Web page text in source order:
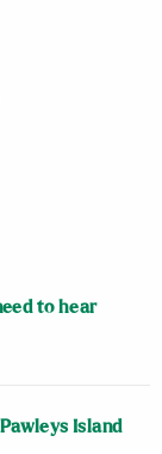
to hear
Island